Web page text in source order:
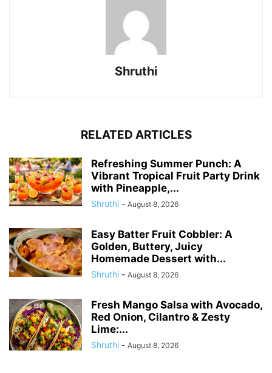
Shruthi
RELATED ARTICLES
Refreshing Summer Punch: A
Vibrant Tropical Fruit Party Drink
with Pineapple,...
Shruthi - August 8, 2026
Easy Batter Fruit Cobbler: A
Golden, Buttery, Juicy
Homemade Dessert with...
Shruthi - August 8, 2026
Fresh Mango Salsa with Avocado,
Red Onion, Cilantro & Zesty
Lime:...
Shruthi - August 8, 2026